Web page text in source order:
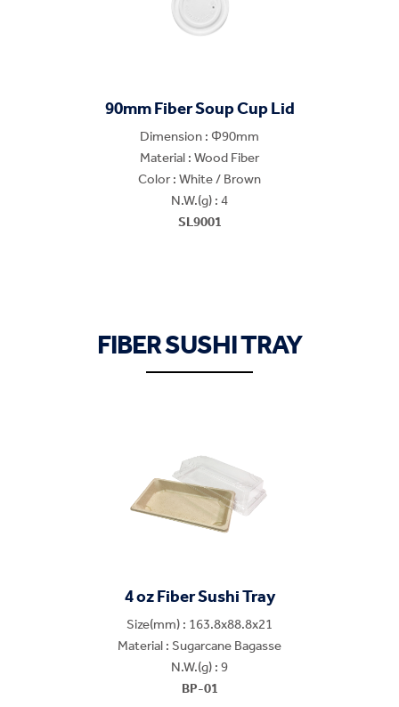
90mm Fiber Soup Cup Lid
Dimension : Φ90mm
Material : Wood Fiber
Color : White / Brown
N.W.(g) : 4
SL9001
FIBER SUSHI TRAY
4 oz Fiber Sushi Tray
Size(mm) : 163.8x88.8x21
Material : Sugarcane Bagasse
N.W.(g) : 9
BP-01